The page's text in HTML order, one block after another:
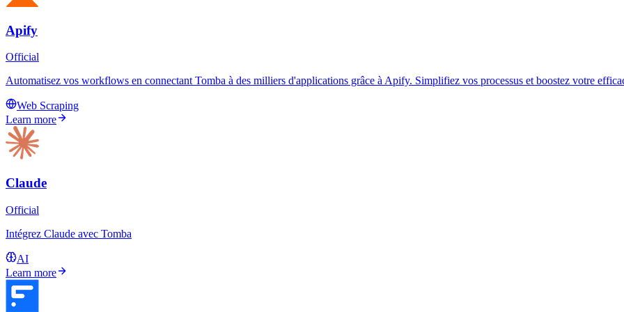
Apify
Official
Automatisez vos workflows en connectant Tomba à des milliers d'applications grâce à Apify. Simplifiez vos processus et boostez votre
Web Scraping
Learn more
Claude
Official
Intégrez Claude avec Tomba
AI
Learn more